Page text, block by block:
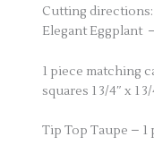
Cutting directions:
Elegant Eggplant –
1 piece matching
squares 1 3/4″ x 1
Tip Top Taupe – 1